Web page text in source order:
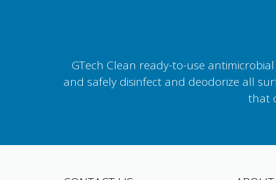
GTech Clean ready-to-use
and safely disinfect and deodorize all
that